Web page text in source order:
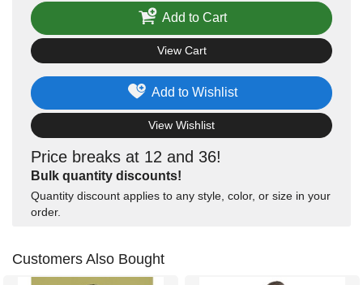
Price breaks at 12 and 36!
Bulk quantity discounts!
Quantity discount applies to any style, color, or size in your
order.
Add to Wishlist
View Wishlist
Add to Cart
View Cart
Customers Also Bought